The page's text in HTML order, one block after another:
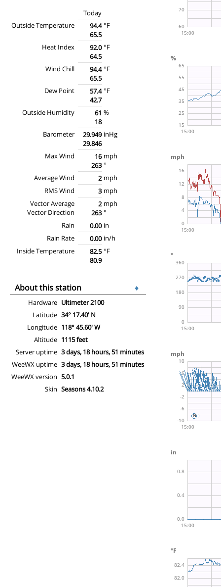
Today
Outside Temperature
94.4
65.5
°F
Heat Index
92.0
64.5
°F
Wind Chill
94.4
65.5
°F
Dew Point
57.4
42.7
°F
Outside Humidity
61
18
%
Barometer
29.949
29.846
inHg
Max Wind
16
263
mph
°
Average Wind
2 mph
RMS Wind
3 mph
Vector Average
Vector Direction
2
263
mph
°
Rain
0.00 in
Rain Rate
0.00 in/h
Inside Temperature
82.5
80.9
°F
About this station ♦
Hardware Ultimeter 2100
Latitude 34° 17.40' N
Longitude 118° 45.60' W
Altitude 1115 feet
Server uptime 3 days, 18 hours, 51 minutes
WeeWX uptime 3 days, 18 hours, 51 minutes
WeeWX version 5.0.1
Skin Seasons 4.10.2